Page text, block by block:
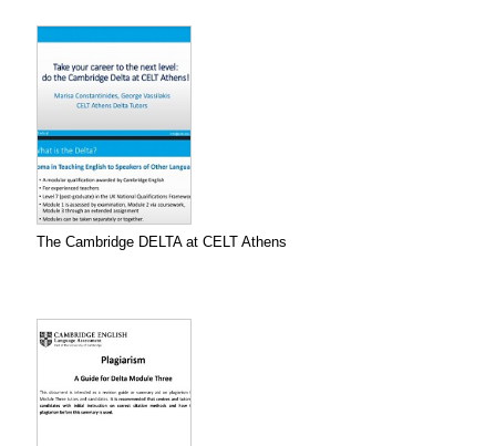
The Cambridge DELTA at CELT Athens